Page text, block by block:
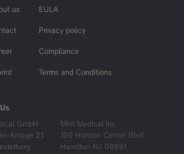
us EULA
Privacy policy
Compliance
Terms and Conditions
GmbH
Anlage 21
Mint Medical Inc
100 Horizon Center Blvd
Hamilton NJ 08691